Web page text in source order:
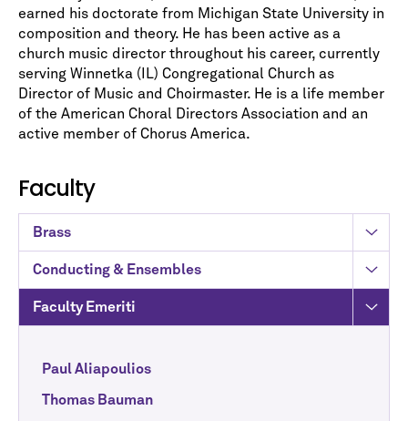
Faculty
Brass
Conducting & Ensembles
Faculty Emeriti
Paul Aliapoulios
Thomas Bauman
earned his doctorate from Michigan State University in
composition and theory. He has been active as a
church music director throughout his career, currently
serving Winnetka (IL) Congregational Church as
Director of Music and Choirmaster. He is a life member
of the American Choral Directors Association and an
active member of Chorus America.